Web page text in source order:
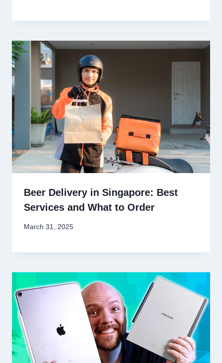
Beer Delivery in Singapore: Best
Services and What to Order
March 31, 2025